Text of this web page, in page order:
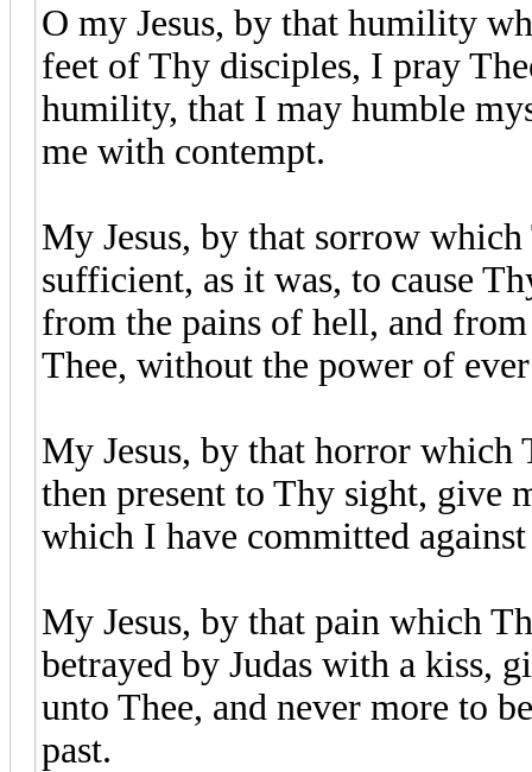
O my Jesus, by that humility
feet of Thy disciples, I pray
humility, that I may humble
me with contempt.
My Jesus, by that sorrow
sufficient, as it was, to cause
from the pains of hell, and
Thee, without the power of
My Jesus, by that horror which
then present to Thy sight, give
which I have committed against
My Jesus, by that pain which
betrayed by Judas with a kiss,
unto Thee, and never more to
past.